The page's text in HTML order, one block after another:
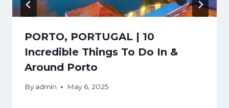
PORTO, PORTUGAL | 10
Incredible Things To Do In &
Around Porto
By admin May 6, 2025